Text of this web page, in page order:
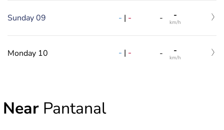
Sunday 09 - | - - -
km/h
Monday 10 - | - - -
km/h
Near Pantanal